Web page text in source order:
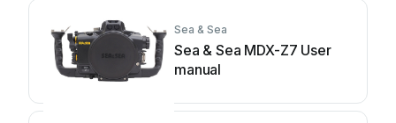
Sea & Sea
Sea & Sea MDX-Z7 User
manual